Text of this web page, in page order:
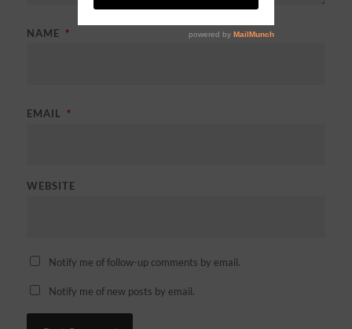
NAME *
EMAIL *
WEBSITE
Notify me of follow-up comments by email.
Notify me of new posts by email.